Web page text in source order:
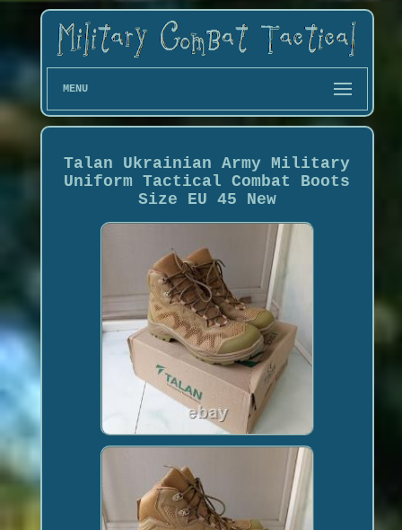
MENU
Talan Ukrainian Army Military
Uniform Tactical Combat Boots
Size EU 45 New